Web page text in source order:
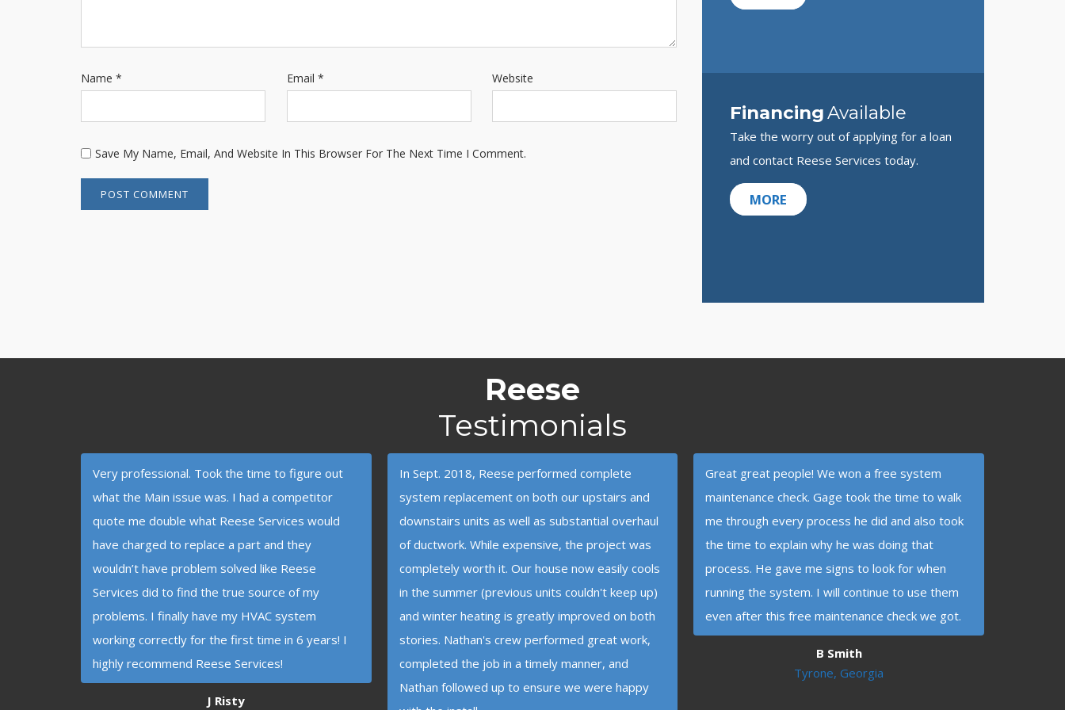
Name * Email * Website
Save My Name, Email, And Website In This Browser For The Next Time I Comment.
FinancingAvailable
Take the worry out of applying for a loan
and contact Reese Services today.
MORE
Reese
Testimonials
Very professional. Took the time to figure out
what the Main issue was. I had a competitor
quote me double what Reese Services would
have charged to replace a part and they
wouldn’t have problem solved like Reese
Services did to find the true source of my
problems. I finally have my HVAC system
working correctly for the first time in 6 years! I
highly recommend Reese Services!
J Risty
In Sept. 2018, Reese performed complete
system replacement on both our upstairs and
downstairs units as well as substantial overhaul
of ductwork. While expensive, the project was
completely worth it. Our house now easily cools
in the summer (previous units couldn't keep up)
and winter heating is greatly improved on both
stories. Nathan's crew performed great work,
completed the job in a timely manner, and
Nathan followed up to ensure we were happy
Great great people! We won a free system
maintenance check. Gage took the time to walk
me through every process he did and also took
the time to explain why he was doing that
process. He gave me signs to look for when
running the system. I will continue to use them
even after this free maintenance check we got.
B Smith
Tyrone, Georgia